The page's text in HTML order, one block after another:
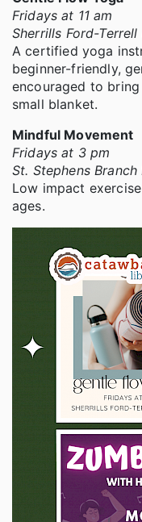
Fridays at 11 am
Sherrills Ford-
A certified yoga
beginner-friendly,
encouraged to
small blanket.
Mindful Movement
Fridays at 3 pm
St. Stephens
Low impact
ages.